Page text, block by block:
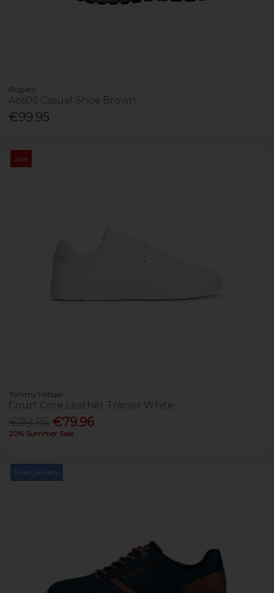
Bugatti
Aos06 Casual Shoe Brown
€99.95
Sale
Tommy Hilfiger
Court Core Leather Trainer White
€79.96
20% Summer Sale
Free Delivery